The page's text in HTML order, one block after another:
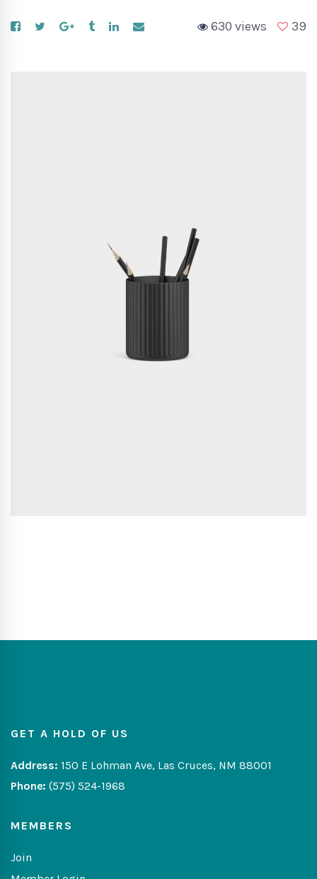
39
630 views
GET A HOLD OF US
Address: 150 E Lohman Ave, Las Cruces, NM 88001
Phone: (575) 524-1968
MEMBERS
Join